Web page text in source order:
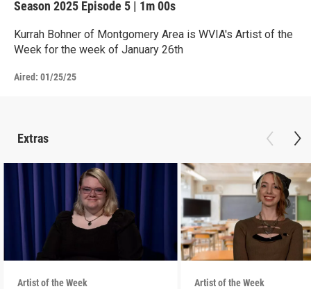
Season 2025 Episode 5 | 1m 00s
Kurrah Bohner of Montgomery Area is WVIA's Artist of the
Week for the week of January 26th
Aired: 01/25/25
Extras
Artist of the Week Artist of the Week